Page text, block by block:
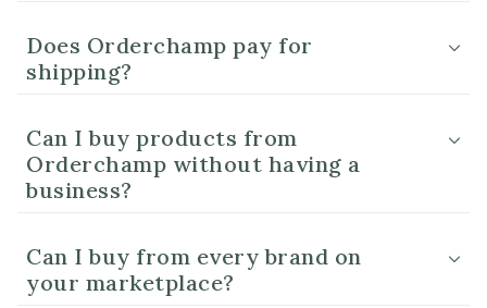
Does Orderchamp pay for
shipping?
Can I buy products from
Orderchamp without having a
business?
Can I buy from every brand on
your marketplace?